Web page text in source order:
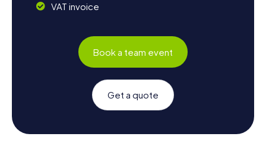
VAT invoice
Book a team event
Get a quote